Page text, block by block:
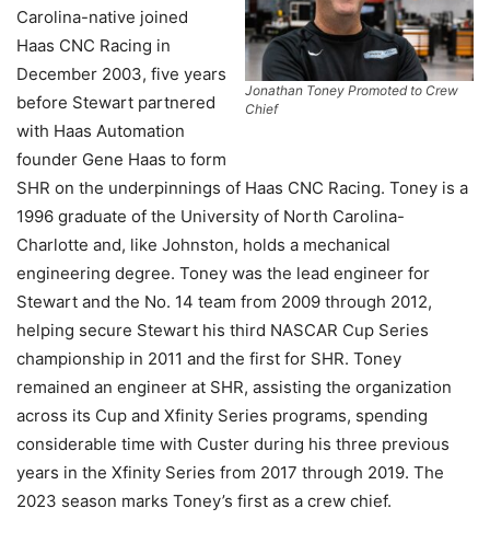
Jonathan Toney Promoted to Crew
Chief
Carolina-native joined
Haas CNC Racing in
December 2003, five years
before Stewart partnered
with Haas Automation
founder Gene Haas to form
SHR on the underpinnings of Haas CNC Racing. Toney is a
1996 graduate of the University of North Carolina-
Charlotte and, like Johnston, holds a mechanical
engineering degree. Toney was the lead engineer for
Stewart and the No. 14 team from 2009 through 2012,
helping secure Stewart his third NASCAR Cup Series
championship in 2011 and the first for SHR. Toney
remained an engineer at SHR, assisting the organization
across its Cup and Xfinity Series programs, spending
considerable time with Custer during his three previous
years in the Xfinity Series from 2017 through 2019. The
2023 season marks Toney’s first as a crew chief.